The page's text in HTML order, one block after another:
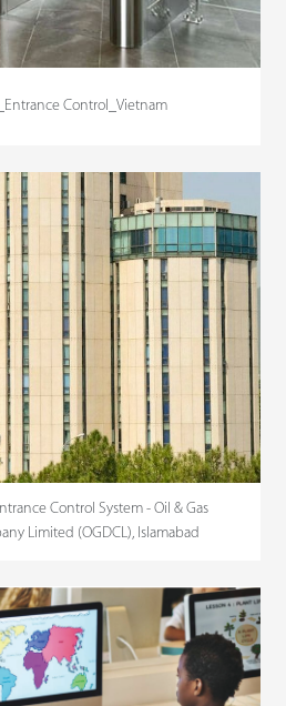
Control_Vietnam
Control System - Oil & Gas
Limited (OGDCL), Islamabad